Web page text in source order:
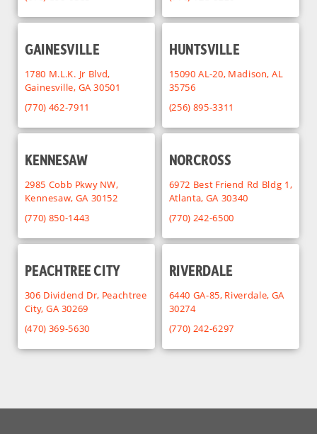
GAINESVILLE
1780 M.L.K. Jr Blvd,
Gainesville, GA 30501
(770) 462-7911
HUNTSVILLE
15090 AL-20, Madison, AL
35756
(256) 895-3311
KENNESAW
2985 Cobb Pkwy NW,
Kennesaw, GA 30152
(770) 850-1443
NORCROSS
6972 Best Friend Rd Bldg 1,
Atlanta, GA 30340
(770) 242-6500
PEACHTREE CITY
306 Dividend Dr, Peachtree
City, GA 30269
(470) 369-5630
RIVERDALE
6440 GA-85, Riverdale, GA
30274
(770) 242-6297